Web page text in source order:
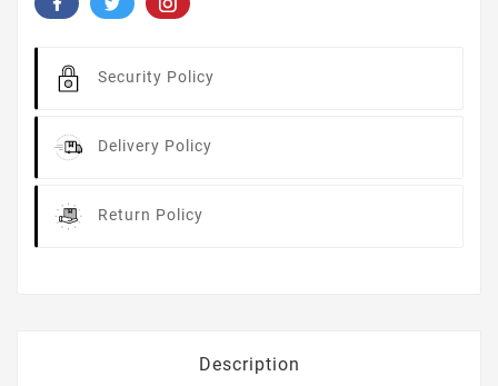
Security Policy
Delivery Policy
Return Policy
Description